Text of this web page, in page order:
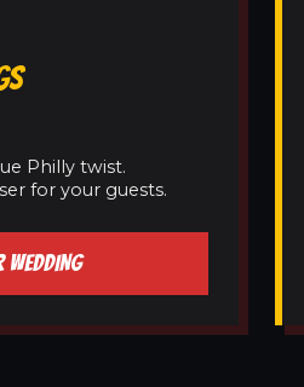
Philly twist.
for your guests.
WEDDING